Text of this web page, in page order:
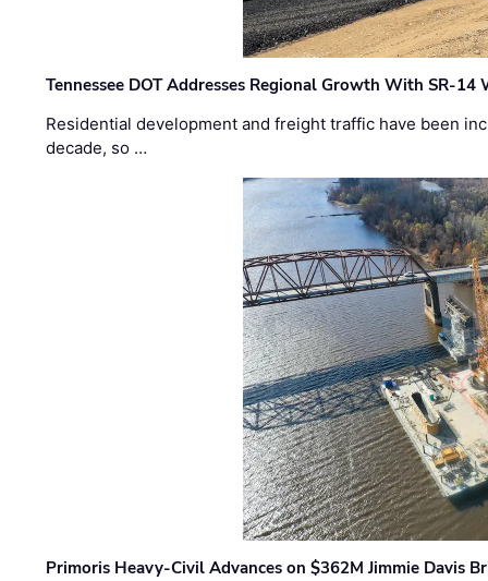
Tennessee DOT Addresses Regional Growth With SR-14
Residential development and freight traffic have been
decade, so …
Primoris Heavy-Civil Advances on $362M Jimmie Davis